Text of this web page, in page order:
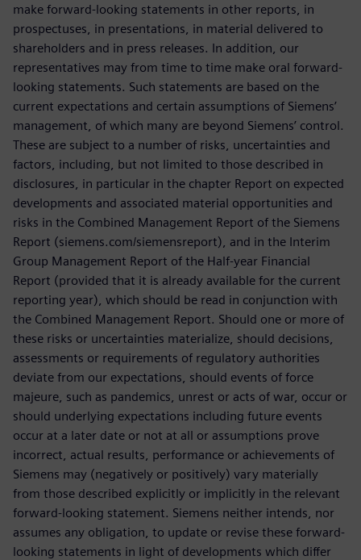
make forward-looking statements in other reports, in
prospectuses, in presentations, in material delivered to
shareholders and in press releases. In addition, our
representatives may from time to time make oral forward-
looking statements. Such statements are based on the
current expectations and certain assumptions of Siemens’
management, of which many are beyond Siemens’ control.
These are subject to a number of risks, uncertainties and
factors, including, but not limited to those described in
disclosures, in particular in the chapter Report on expected
developments and associated material opportunities and
risks in the Combined Management Report of the Siemens
Report (siemens.com/siemensreport), and in the Interim
Group Management Report of the Half-year Financial
Report (provided that it is already available for the current
reporting year), which should be read in conjunction with
the Combined Management Report. Should one or more of
these risks or uncertainties materialize, should decisions,
assessments or requirements of regulatory authorities
deviate from our expectations, should events of force
majeure, such as pandemics, unrest or acts of war, occur or
should underlying expectations including future events
occur at a later date or not at all or assumptions prove
incorrect, actual results, performance or achievements of
Siemens may (negatively or positively) vary materially
from those described explicitly or implicitly in the relevant
forward-looking statement. Siemens neither intends, nor
assumes any obligation, to update or revise these forward-
looking statements in light of developments which differ